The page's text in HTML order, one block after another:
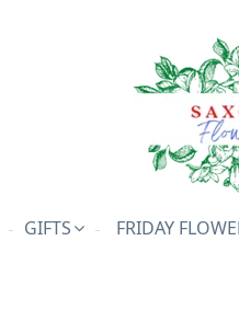
GIFTS FRIDAY